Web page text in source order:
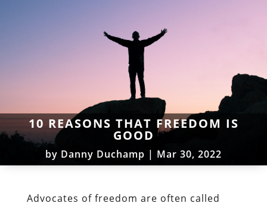
10 REASONS THAT FREEDOM IS
GOOD
by Danny Duchamp | Mar 30, 2022
Advocates of freedom are often called